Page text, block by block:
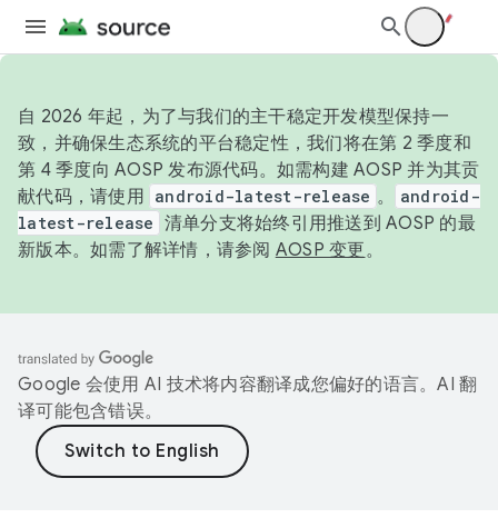
自 2026 年起，为了与我们的主干稳定开发模型保持一
致，并确保生态系统的平台稳定性，我们将在第 2 季度和
第 4 季度向 AOSP 发布源代码。如需构建 AOSP 并为其贡
献代码，请使用 android-latest-release 。
android-
latest-release 清单分支将始终引用推送到 AOSP 的最
新版本。如需了解详情，请参阅 AOSP 变更。
Google 会使用 AI 技术将内容翻译成您偏好的语言。AI 翻
译可能包含错误。